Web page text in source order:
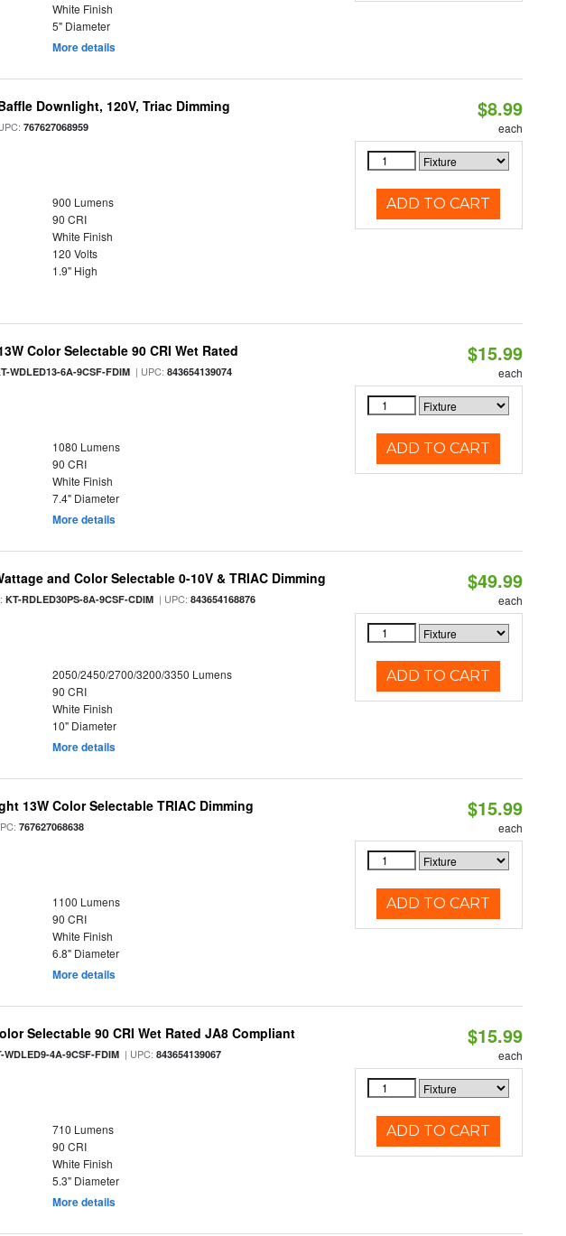
White Finish
5" Diameter
More details
Downlight, 120V, Triac Dimming
767627068959
900 Lumens
90 CRI
White Finish
120 Volts
1.9" High
$8.99
each
ADD TO CART
Color Selectable 90 CRI Wet Rated
WDLED13-6A-9CSF-FDIM | UPC:843654139074
1080 Lumens
90 CRI
White Finish
7.4" Diameter
More details
$15.99
each
ADD TO CART
and Color Selectable 0-10V & TRIAC Dimming
KT-RDLED30PS-8A-9CSF-CDIM | UPC:843654168876
2050/2450/2700/3200/3350 Lumens
90 CRI
White Finish
10" Diameter
More details
$49.99
each
ADD TO CART
13W Color Selectable TRIAC Dimming
767627068638
1100 Lumens
90 CRI
White Finish
6.8" Diameter
More details
$15.99
each
ADD TO CART
Selectable 90 CRI Wet Rated JA8 Compliant
WDLED9-4A-9CSF-FDIM | UPC:843654139067
710 Lumens
90 CRI
White Finish
5.3" Diameter
More details
$15.99
each
ADD TO CART